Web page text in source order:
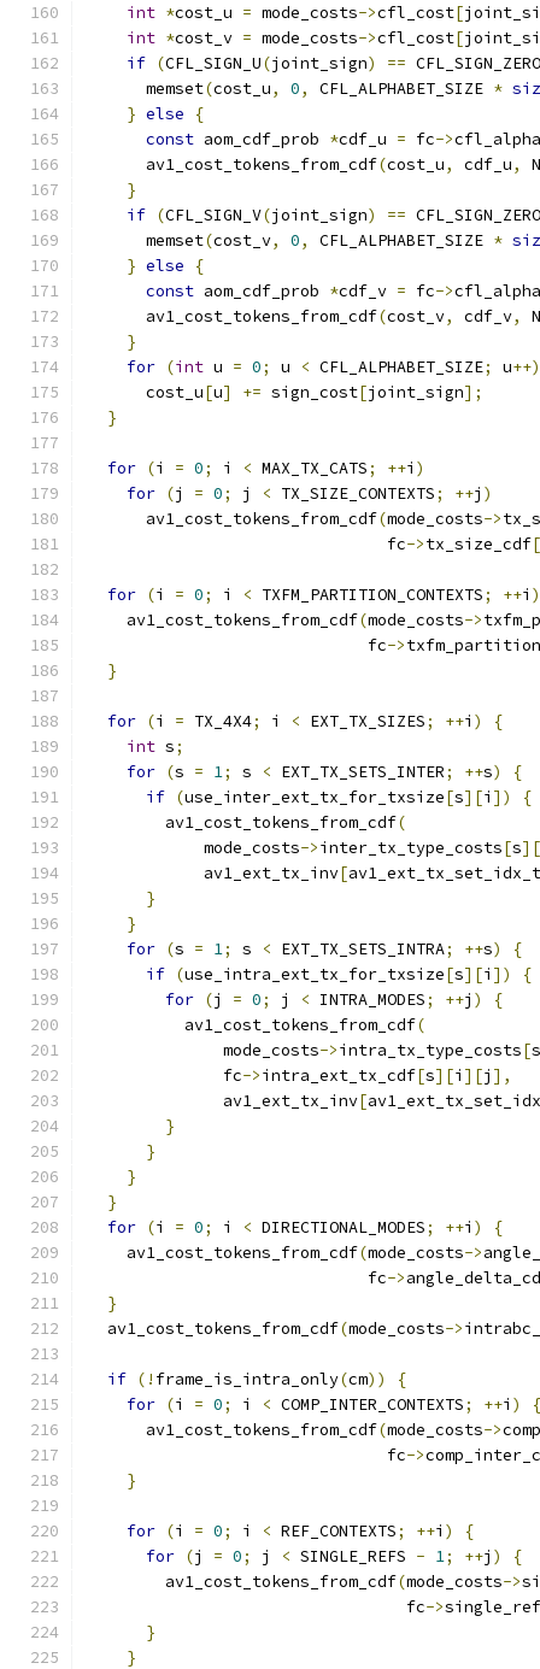
int *cost_u = mode_costs->cfl_cost[
int *cost_v = mode_costs->cfl_cost[
if (CFL_SIGN_U(joint_sign) == CFL_SIGN_ZERO
      memset
(cost_u, 0, CFL_ALPHABET_SIZE *
} else
{
const aom_cdf_prob *cdf_u = fc->
      av1_cost_tokens_from_cdf
(cost_u, cdf_u,
}
if (CFL_SIGN_V(joint_sign) == CFL_SIGN_ZERO
      memset
(cost_v, 0, CFL_ALPHABET_SIZE *
} else
{
const aom_cdf_prob *cdf_v = fc->
      av1_cost_tokens_from_cdf
(cost_v, cdf_v,
}
for (int u = 0; u < CFL_ALPHABET_SIZE; u++)
      cost_u
[u] += sign_cost[joint_sign];
}
for (i = 0; i < MAX_TX_CATS; ++i )
for (j = 0; j < TX_SIZE_CONTEXTS; ++j )
      av1_cost_tokens_from_cdf
(mode_costs->
                               fc
->tx_size_cdf[
for (i = 0; i < TXFM_PARTITION_CONTEXTS; ++i )
    av1_cost_tokens_from_cdf
(mode_costs->
                             fc
->
}
for (i = TX_4X4; i < EXT_TX_SIZES; ++i )
{
int s;
for (s = 1; s < EXT_TX_SETS_INTER; ++s)
{
if (use_inter_ext_tx_for_txsize[s][i ])
{
        av1_cost_tokens_from_cdf
(
            mode_costs
->inter_tx_type_costs[s][
            av1_ext_tx_inv
[
}
}
for (s = 1; s < EXT_TX_SETS_INTRA; ++s)
{
if (use_intra_ext_tx_for_txsize[s][i ])
{
for (j = 0; j < INTRA_MODES; ++j )
{
          av1_cost_tokens_from_cdf
(
              mode_costs
->intra_tx_type_costs[s
              fc
->intra_ext_tx_cdf[s][i ][j ],
              av1_ext_tx_inv
[
}
}
}
}
for (i = 0; i < DIRECTIONAL_MODES; ++i )
{
    av1_cost_tokens_from_cdf
(mode_costs->
                             fc
->
}
  av1_cost_tokens_from_cdf
(mode_costs->
if (! frame_is_intra_only(cm))
{
for (i = 0; i < COMP_INTER_CONTEXTS; ++i )
{
      av1_cost_tokens_from_cdf
(mode_costs->
                               fc
->
}
for (i = 0; i < REF_CONTEXTS; ++i )
{
for (j = 0; j < SINGLE_REFS - 1; ++j )
{
        av1_cost_tokens_from_cdf
(mode_costs->
                                 fc
->
}
}